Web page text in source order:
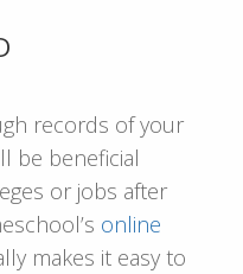
records of your
be beneficial
or jobs after
online
makes it easy to